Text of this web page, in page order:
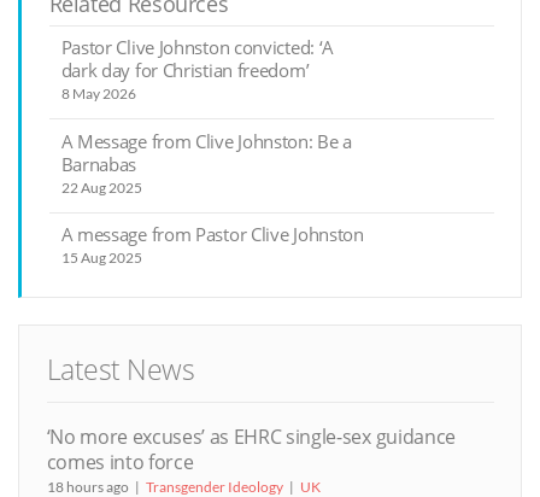
Pastor Clive Johnston convicted: ‘A
dark day for Christian freedom’
8 May 2026
A Message from Clive Johnston: Be a
Barnabas
22 Aug 2025
A message from Pastor Clive Johnston
15 Aug 2025
Latest News
‘No more excuses’ as EHRC single-sex guidance
comes into force
18 hours ago Transgender Ideology UK